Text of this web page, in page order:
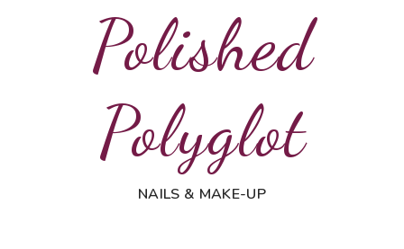
Polished
Polyglot
NAILS & MAKE-UP